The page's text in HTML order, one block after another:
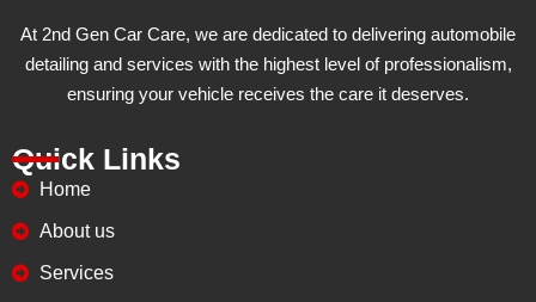
At 2nd Gen Car Care, we are dedicated to delivering automobile
detailing and services with the highest level of professionalism,
ensuring your vehicle receives the care it deserves.
Quick Links
Home
About us
Services